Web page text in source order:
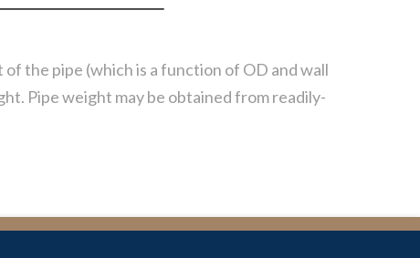
the pipe (which is a function of OD and wall
Pipe weight may be obtained from readily-